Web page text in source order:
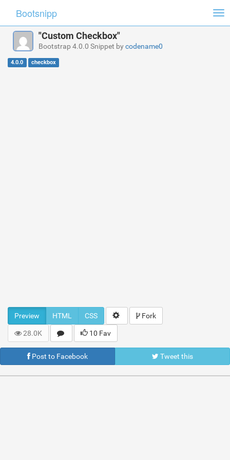
Bootsnipp
"Custom Checkbox"
Bootstrap 4.0.0 Snippet bycodename0
4.0.0 checkbox
Preview HTML CSS Fork
28.0K 10 Fav
Post to Facebook Tweet this